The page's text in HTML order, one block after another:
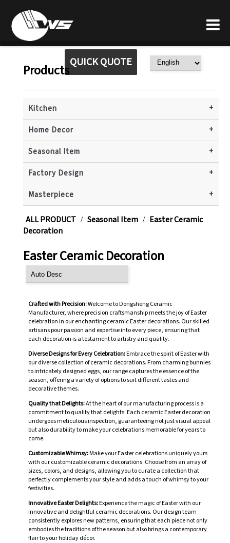
QUICK QUOTE
Products
Kitchen +
Home Decor +
Seasonal Item +
Factory Design +
Masterpiece +
ALL PRODUCT / Seasonal Item / Easter Ceramic
Decoration
Easter Ceramic Decoration
Crafted with Precision:Welcome to Dongsheng Ceramic
Manufacturer, where precision craftsmanship meets the joy of Easter
celebration in our enchanting ceramic Easter decorations. Our skilled
artisans pour passion and expertise into every piece, ensuring that
each decoration is a testament to artistry and quality.
Diverse Designs for Every Celebration:Embrace the spirit of Easter with
our diverse collection of ceramic decorations. From charming bunnies
to intricately designed eggs, our range captures the essence of the
season, offering a variety of options to suit different tastes and
decorative themes.
Quality that Delights:At the heart of our manufacturing process is a
commitment to quality that delights. Each ceramic Easter decoration
undergoes meticulous inspection, guaranteeing not just visual appeal
but also durability to make your celebrations memorable for years to
come.
Customizable Whimsy:Make your Easter celebrations uniquely yours
with our customizable ceramic decorations. Choose from an array of
sizes, colors, and designs, allowing you to curate a collection that
perfectly complements your style and adds a touch of whimsy to your
festivities.
Innovative Easter Delights:Experience the magic of Easter with our
innovative and delightful ceramic decorations. Our design team
consistently explores new patterns, ensuring that each piece not only
embodies the traditions of the season but also brings a contemporary
flair to your holiday décor.